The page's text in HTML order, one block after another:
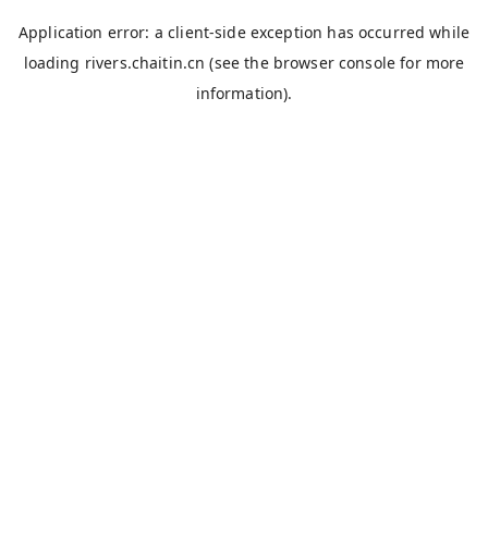
Application error: aclient-side exception has occurred while
loading rivers.chaitin.cn (see the browser console for more
information).